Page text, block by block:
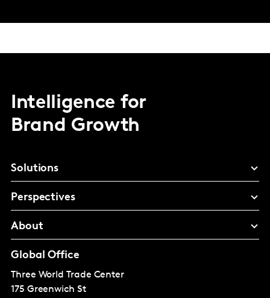
Intelligence for
Brand Growth
Solutions
Perspectives
About
Global Office
Three World Trade Center
175 Greenwich St